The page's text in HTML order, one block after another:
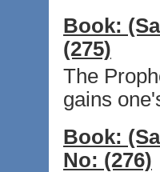
Book:
(275)
The
gains
Book:
No: (276)